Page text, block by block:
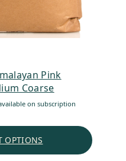
Pink
Coarse
on subscription
OPTIONS